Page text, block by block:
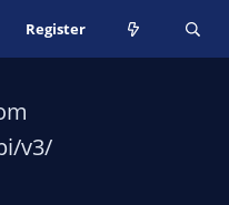
Register
v3/